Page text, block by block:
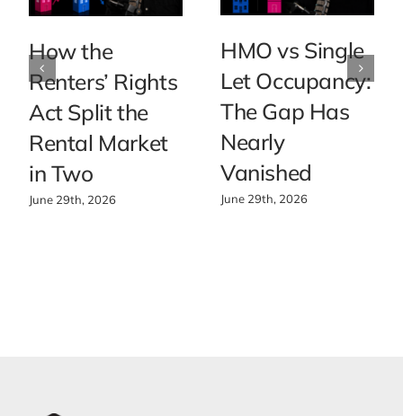
How the
Renters’ Rights
Act Split the
Rental Market
in Two
June 29th, 2026
HMO vs Single
Let Occupancy:
The Gap Has
Nearly
Vanished
June 29th, 2026